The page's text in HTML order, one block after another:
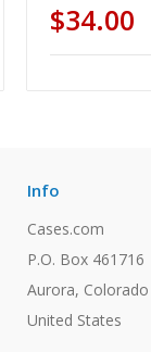
$34.00
Info
Cases.com
P.O. Box 461716
Aurora,
United States